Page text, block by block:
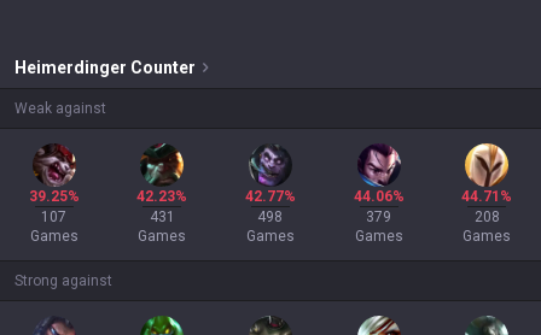
Heimerdinger Counter
Weak against
39.25%
107
Games
42.23%
431
Games
42.77%
498
Games
44.06%
379
Games
44.71%
208
Games
Strong against